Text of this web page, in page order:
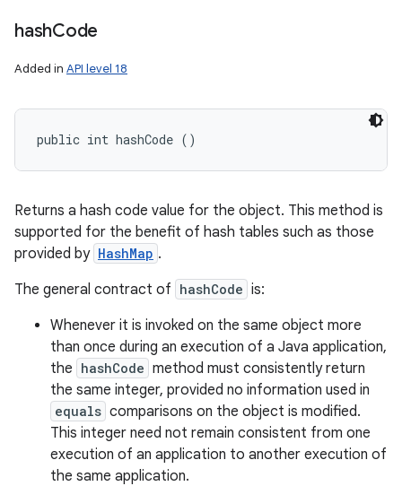
hashCode
Added in API level 18
public int hashCode ()
Returns a hash code value for the object. This method is
supported for the benefit of hash tables such as those
provided by HashMap .
The general contract of hashCode is:
Whenever it is invoked on the same object more
than once during an execution of a Java application,
the hashCode method must consistently return
the same integer, provided no information used in
equals comparisons on the object is modified.
This integer need not remain consistent from one
execution of an application to another execution of
the same application.